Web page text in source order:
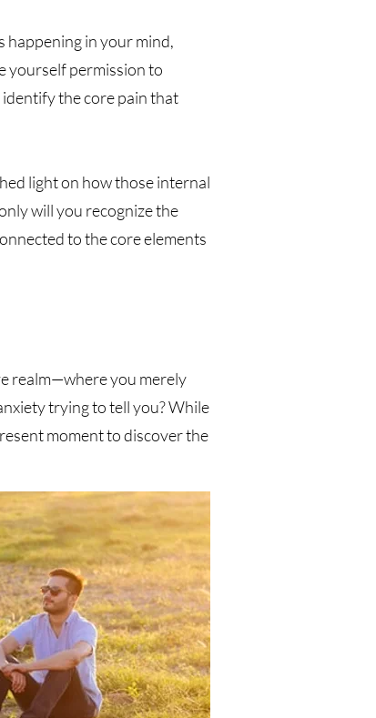
happening in your mind,
yourself permission to
the core pain that
light on how those internal
will you recognize the
to the core elements
realm—where you merely
trying to tell you? While
moment to discover the